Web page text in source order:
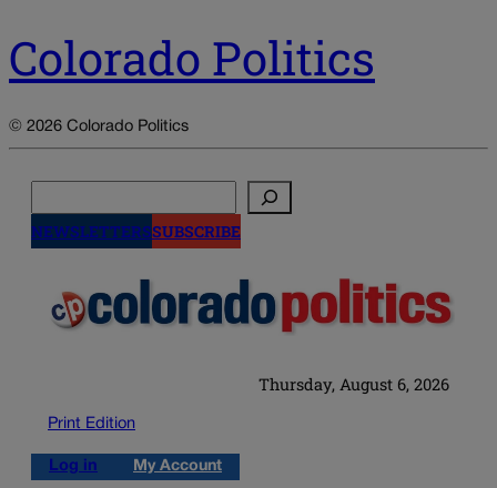
Colorado Politics
© 2026 Colorado Politics
NEWSLETTERSSUBSCRIBE
Thursday, August 6, 2026
Print Edition
Log in My Account